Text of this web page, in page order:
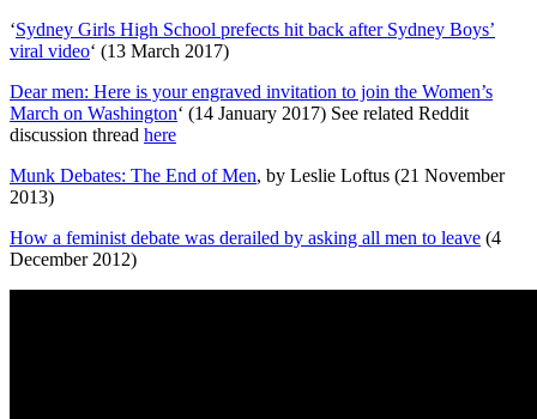
‘Sydney Girls High School prefects hit back after Sydney Boys’
viral video‘ (13 March 2017)
Dear men: Here is your engraved invitation to join the Women’s
March on Washington‘ (14 January 2017) See related Reddit
discussion thread here
Munk Debates: The End of Men, by Leslie Loftus (21 November
2013)
How a feminist debate was derailed by asking all men to leave (4
December 2012)